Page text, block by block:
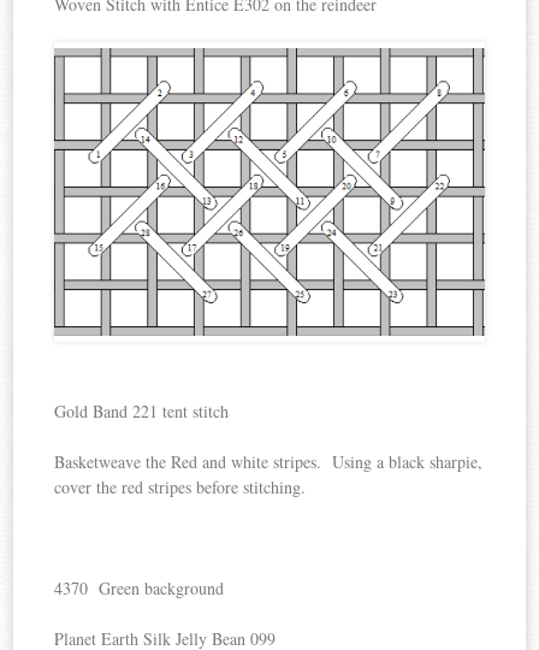
Gold Band 221 tent stitch
Basketweave the Red and white stripes. Using a black sharpie,
cover the red stripes before stitching.
4370 Green background
Planet Earth Silk Jelly Bean 099